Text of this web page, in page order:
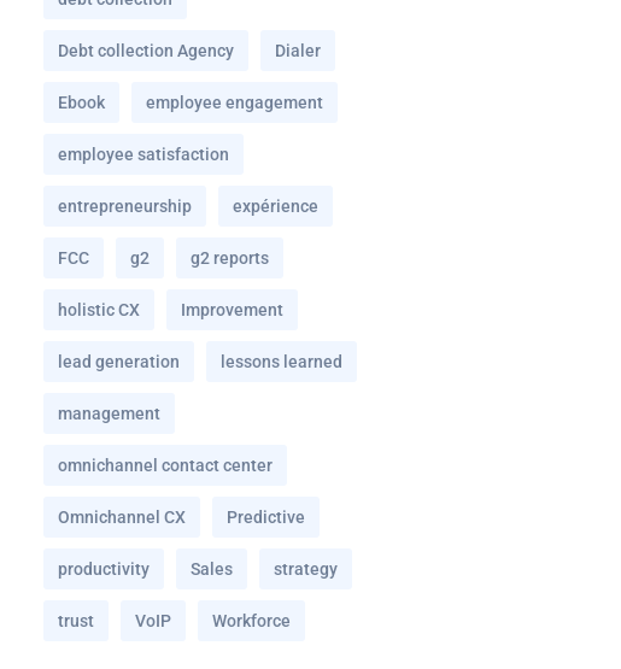
Debt collection Agency Dialer
Ebook employee engagement
employee satisfaction
entrepreneurship expérience
FCC g2 g2 reports
holistic CX Improvement
lead generation lessons learned
management
omnichannel contact center
Omnichannel CX Predictive
productivity Sales strategy
trust VoIP Workforce